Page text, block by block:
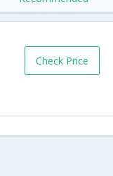
Check Price